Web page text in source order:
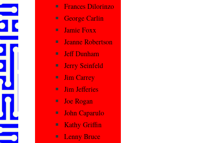
Frances Dilorinzo
George Carlin
Jamie Foxx
Jeanne Robertson
Jeff Dunham
Jerry Seinfeld
Jim Carrey
Jim Jefferies
Joe Rogan
John Caparulo
Kathy Griffin
Lenny Bruce